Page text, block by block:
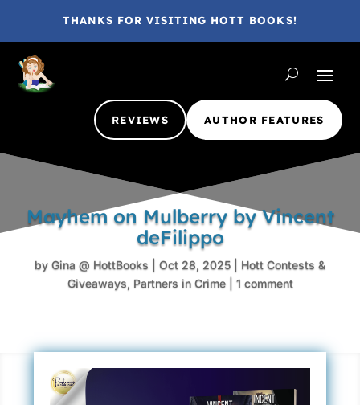
THANKS FOR VISITING HOTT BOOKS!
REVIEWS AUTHOR FEATURES
Mayhem on Mulberry by Vincent
deFilippo
by Gina @ HottBooks Oct 28, 2025
Hott Contests &
Giveaways, Partners in Crime| 1 comment